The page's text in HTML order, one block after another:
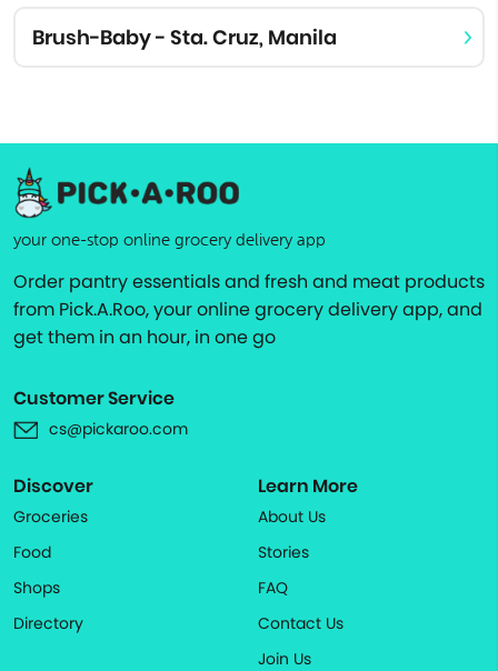
Brush-Baby - Sta. Cruz, Manila
your one-stop online grocery delivery app
Order pantry essentials and fresh and meat products
from Pick.A.Roo, your online grocery delivery app, and
get them in an hour, in one go
Customer Service
cs@pickaroo.com
Discover
Groceries
Food
Shops
Directory
Learn More
About Us
Stories
FAQ
Contact Us
Join Us